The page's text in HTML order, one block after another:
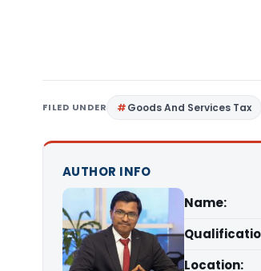
FILED UNDER Goods And Services Tax
AUTHOR INFO
Name:
Location: